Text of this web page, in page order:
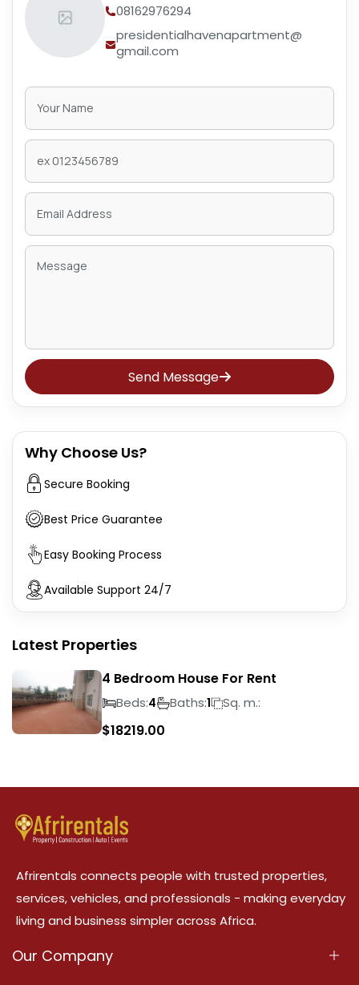
08162976294
presidentialhavenapartment@
gmail.com
Send Message
Why Choose Us?
Secure Booking
Best Price Guarantee
Easy Booking Process
Available Support 24/7
Latest Properties
4 Bedroom House For Rent
Beds:4 Baths:1 Sq. m.:
$18219.00
Afrirentals connects people with trusted properties,
services, vehicles, and professionals - making everyday
living and business simpler across Africa.
Our Company